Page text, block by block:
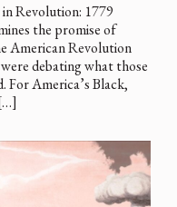
Revolution: 1779
the promise of
American Revolution
debating what those
For America’s Black,